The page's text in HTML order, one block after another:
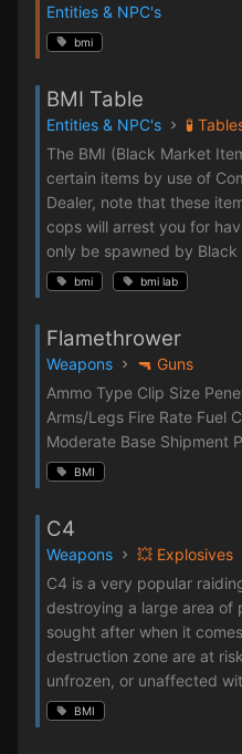
Entities & NPC's
bmi
BMI Table
Entities & NPC's
🧪
The BMI (Black Market
certain items by use of
Dealer, note that these
cops will arrest you for
only be spawned by Black
bmi bmi lab
Flamethrower
Weapons
🔫 Guns
Ammo Type Clip Size
Arms/Legs Fire Rate Fuel
Moderate Base Shipment
BMI
C4
Weapons
💥 Explosives
C4 is a very popular
destroying a large area of
sought after when it
destruction zone are at
unfrozen, or unaffected
BMI